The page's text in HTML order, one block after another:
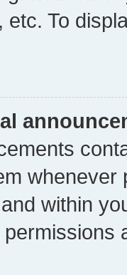
etc. To
whenever
within